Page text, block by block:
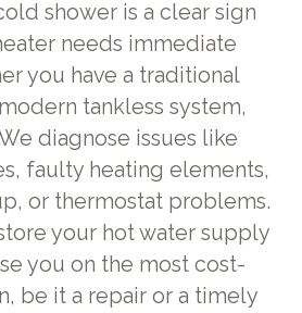
shower is a clear sign
needs immediate
you have a traditional
tankless system,
diagnose issues like
faulty heating elements,
or thermostat problems.
your hot water supply
you on the most cost-
be it a repair or a timely